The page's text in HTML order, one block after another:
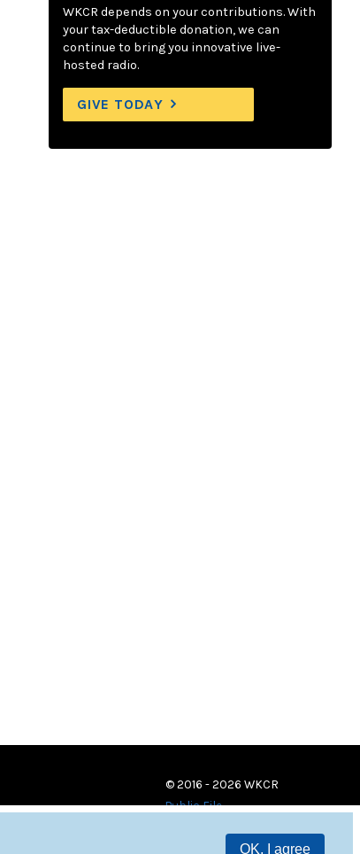
OK, I agree
WKCR depends on your contributions. With
your tax-deductible donation, we can
continue to bring you innovative live-
hosted radio.
GIVE TODAY
© 2016 - 2026 WKCR
Public File